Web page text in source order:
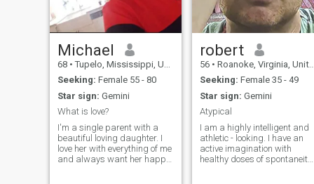
Michael
68 • Tupelo, Mississippi, United States
Seeking: Female 55 - 80
Star sign: Gemini
What is love?
I'm a single parent with a
beautiful loving daughter. I
love her with everything of me
and always want her happy
robert
56 • Roanoke, Virginia, United States
Seeking: Female 35 - 49
Star sign: Gemini
Atypical
I am a highly intelligent and
athletic - looking. I have an
active imagination with
healthy doses of spontaneity.